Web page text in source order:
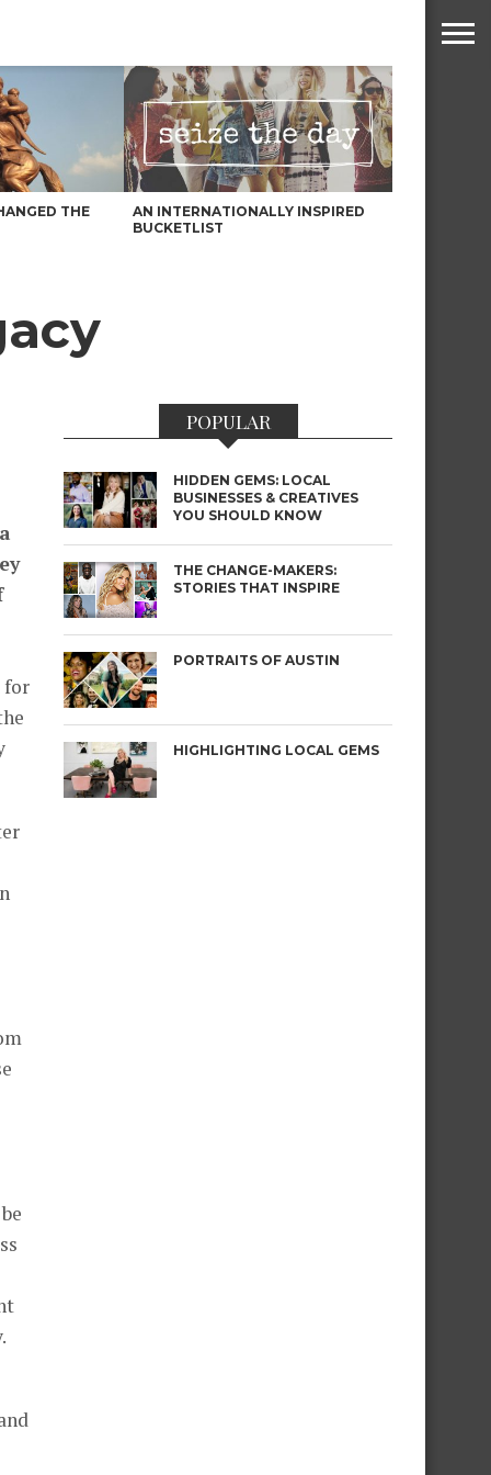
THE
AN INTERNATIONALLY INSPIRED
BUCKETLIST
for
POPULAR
HIDDEN GEMS: LOCAL
BUSINESSES & CREATIVES
YOU SHOULD KNOW
THE CHANGE-MAKERS:
STORIES THAT INSPIRE
PORTRAITS OF AUSTIN
HIGHLIGHTING LOCAL GEMS